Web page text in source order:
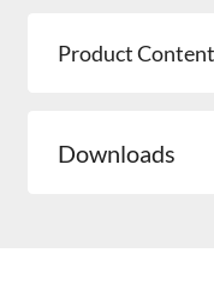
Product Content
Downloads